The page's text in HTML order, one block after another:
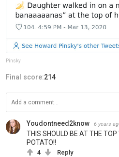
Pinsky
Final score:214
Youdontneed2know 6 years
THIS SHOULD BE AT THE
POTATO!!
4 Reply